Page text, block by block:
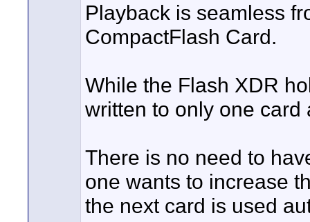
Playback is seamless
CompactFlash Card.
While the Flash XDR
written to only one card
There is no need to
one wants to increase
the next card is used